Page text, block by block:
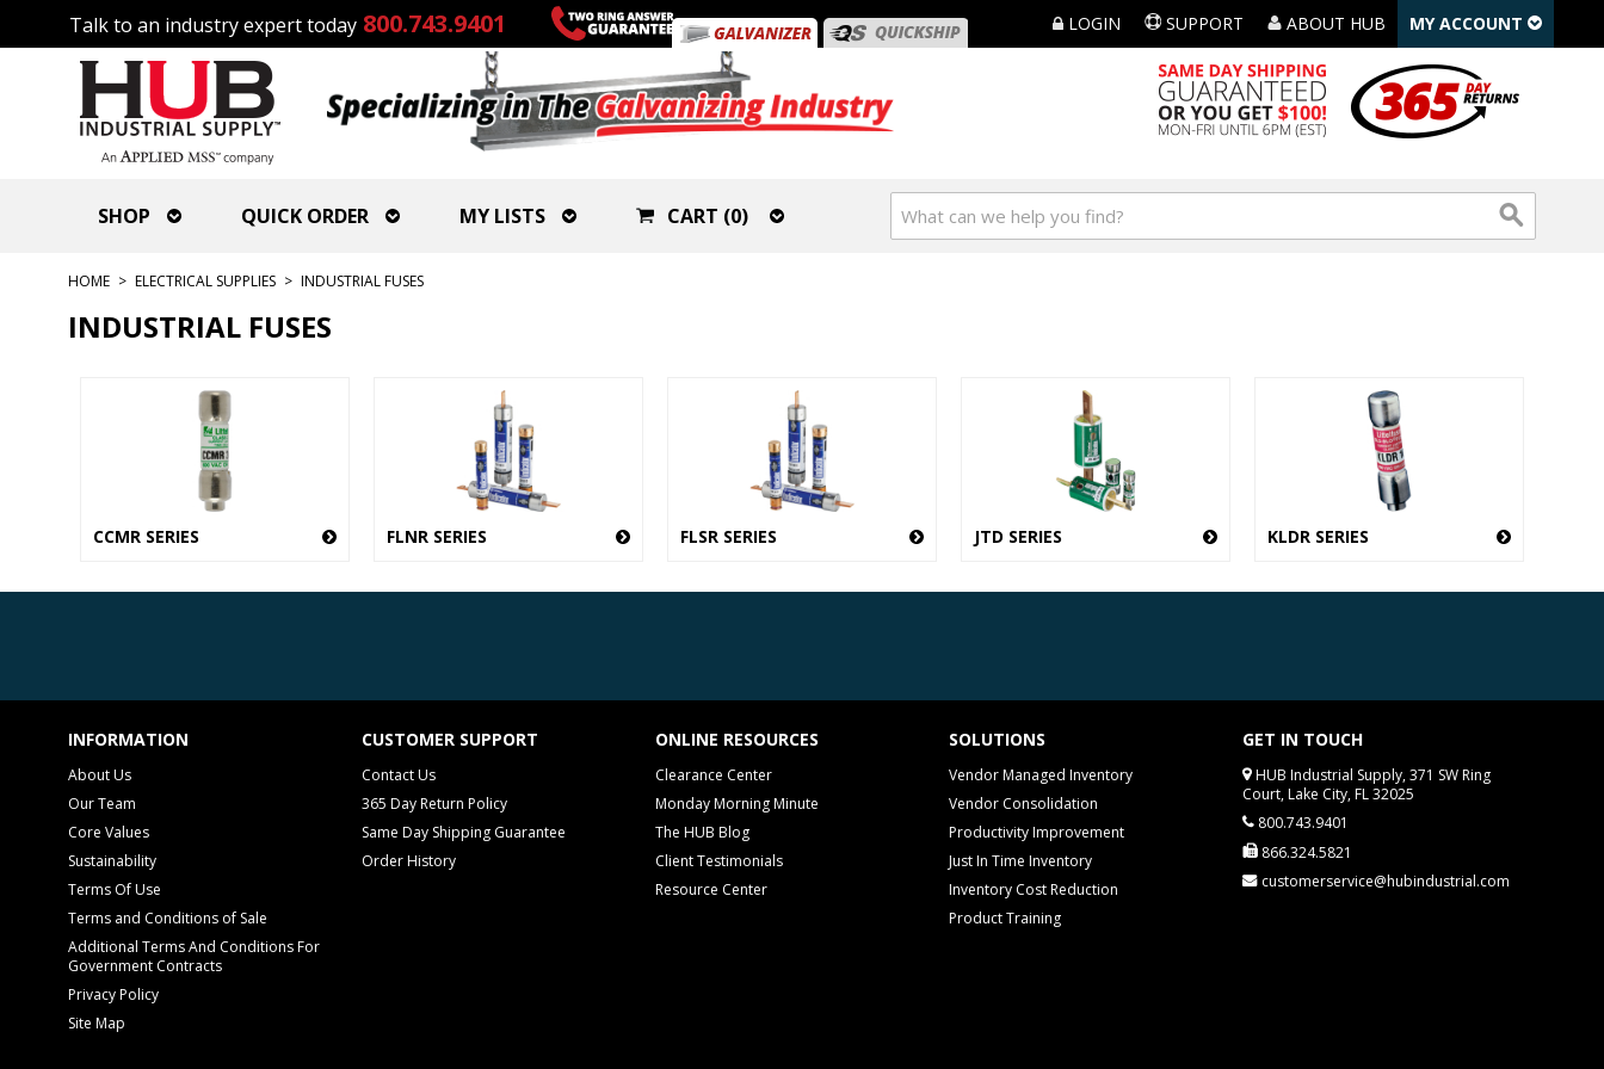
Talk to an industry expert today 800.743.9401 LOGIN SUPPORT ABOUT HUB MY ACCOUNT
SHOP QUICK ORDER MY LISTS CART (0)
HOME > ELECTRICAL SUPPLIES > INDUSTRIAL FUSES
INDUSTRIAL FUSES
CCMR SERIES FLNR SERIES FLSR SERIES JTD SERIES KLDR SERIES
INFORMATION
About Us
Our Team
Core Values
Sustainability
Terms Of Use
Terms and Conditions of Sale
Additional Terms And Conditions For
Government Contracts
Privacy Policy
Site Map
CUSTOMER SUPPORT
Contact Us
365 Day Return Policy
Same Day Shipping Guarantee
Order History
ONLINE RESOURCES
Clearance Center
Monday Morning Minute
The HUB Blog
Client Testimonials
Resource Center
SOLUTIONS
Vendor Managed Inventory
Vendor Consolidation
Productivity Improvement
Just In Time Inventory
Inventory Cost Reduction
Product Training
GET IN TOUCH
HUB Industrial Supply, 371 SW Ring
Court, Lake City, FL 32025
800.743.9401
866.324.5821
customerservice@hubindustrial.com